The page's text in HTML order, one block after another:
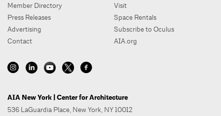
Member Directory
Press Releases
Advertising
Contact
Visit
Space Rentals
Subscribe to Oculus
AIA.org
AIA New York | Center for Architecture
536 LaGuardia Place, New York, NY 10012